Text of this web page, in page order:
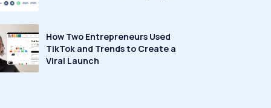
How Two Entrepreneurs Used
TikTok and Trends to Create a
Viral Launch